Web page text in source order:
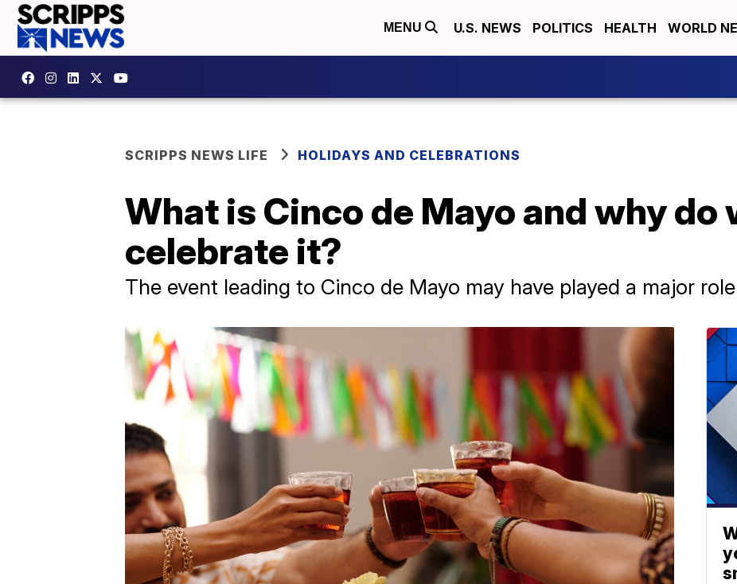
MENU U.S. NEWS POLITICS HEALTH WORLD
SCRIPPS NEWS LIFE HOLIDAYS AND CELEBRATIONS
What is Cinco de Mayo and why do
celebrate it?
The event leading to Cinco de Mayo may have played a major